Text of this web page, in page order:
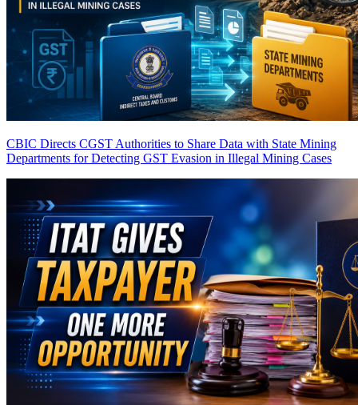
CBIC Directs CGST Authorities to Share Data with State Mining
Departments for Detecting GST Evasion in Illegal Mining Cases